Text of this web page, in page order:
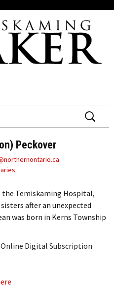
Search
for:
Peckover
the Temiskaming Hospital,
after an unexpected
was born in Kerns Township
Digital Subscription